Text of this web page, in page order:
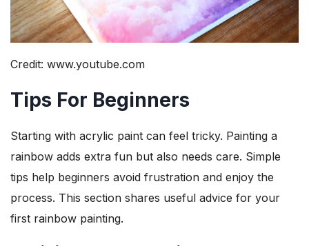
Credit: www.youtube.com
Tips For Beginners
Starting with acrylic paint can feel tricky. Painting a
rainbow adds extra fun but also needs care. Simple
tips help beginners avoid frustration and enjoy the
process. This section shares useful advice for your
first rainbow painting.